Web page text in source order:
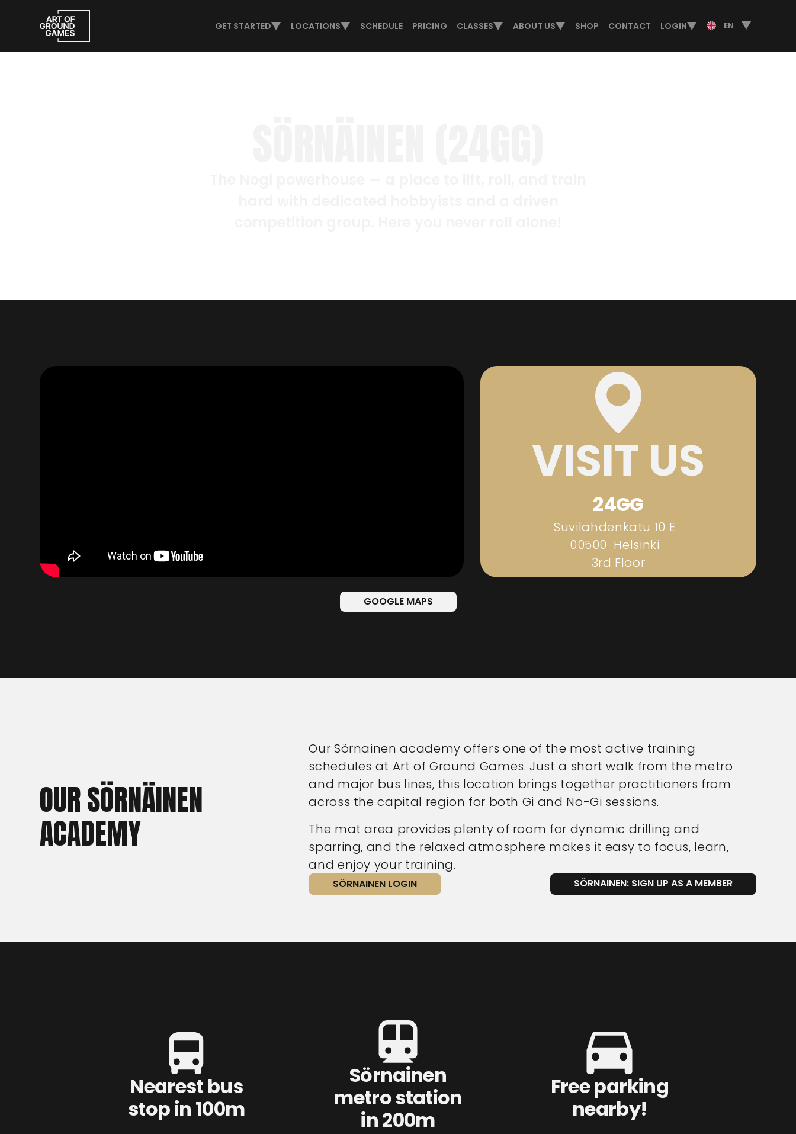
GET STARTED LOCATIONS SCHEDULE PRICING CLASSES ABOUT US SHOP CONTACT LOGIN EN
VISIT US
24GG
Suvilahdenkatu 10 E
00500 Helsinki
3rd Floor
GOOGLE MAPS
OUR SÖRNÄINEN
ACADEMY
Our Sörnainen academy offers one of the most active training
schedules at Art of Ground Games. Just a short walk from the metro
and major bus lines, this location brings together practitioners from
across the capital region for both Gi and No-Gi sessions.
The mat area provides plenty of room for dynamic drilling and
sparring, and the relaxed atmosphere makes it easy to focus, learn,
and enjoy your training.
SÖRNAINEN LOGIN SÖRNAINEN: SIGN UP AS A MEMBER
Nearest bus
stop in 100m
Sörnainen
metro station
in 200m
Free parking
nearby!